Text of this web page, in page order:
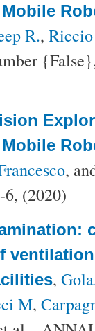
R., Riccio
,
(2020)
,
M,